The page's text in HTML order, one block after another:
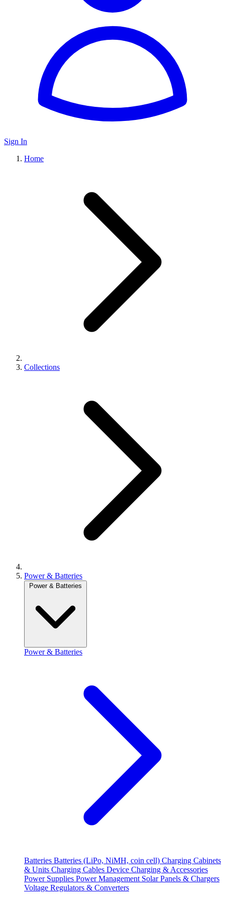
Sign In
Home
Collections
Power & Batteries
Power & Batteries
Power & Batteries
Batteries Batteries (LiPo, NiMH, coin cell) Charging Cabinets
& Units Charging Cables Device Charging & Accessories
Power Supplies Power Management Solar Panels & Chargers
Voltage Regulators & Converters